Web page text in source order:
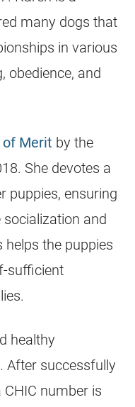
many dogs that
in various
obedience, and
of Merit by the
She devotes a
puppies, ensuring
socialization and
the puppies
sufficient
healthy
After successfully
number is